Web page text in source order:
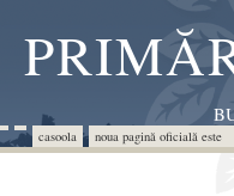
casoola noua pagină oficială